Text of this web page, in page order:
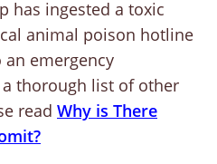
has ingested a toxic
animal poison hotline
emergency
a thorough list of other
read Why is There